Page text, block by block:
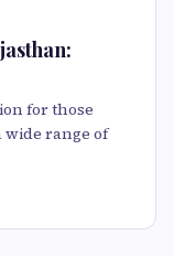
for those
wide range of